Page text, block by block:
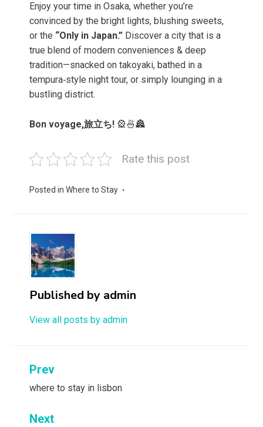
Enjoy your time in Osaka, whether you’re
convinced by the bright lights, blushing sweets,
or the “Only in Japan.” Discover a city that is a
true blend of modern conveniences & deep
tradition—snacked on takoyaki, bathed in a
tempura‑style night tour, or simply lounging in a
bustling district.
Bon voyage,旅立ち! 🎡🍜🏯
Rate this post
Posted in Where to Stay
Published by admin
View all posts by admin
Post
navigation
Prev
where to stay in lisbon
Next